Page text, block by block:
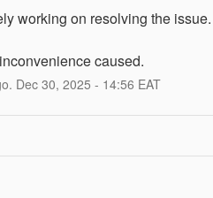
working on resolving the issue.
caused.
Dec 30, 2025 - 14:56 EAT